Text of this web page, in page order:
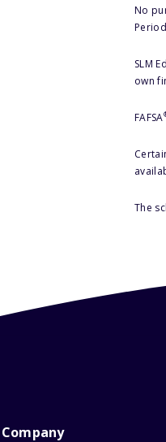
No
SLM
own
FAFSA
The
Company